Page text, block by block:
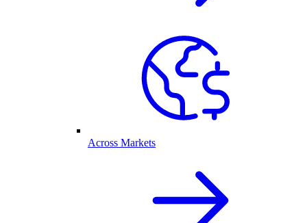
Across Markets